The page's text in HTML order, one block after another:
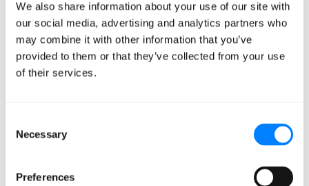
We also share information about your use of our site with
our social media, advertising and analytics partners who
may combine it with other information that you’ve
provided to them or that they’ve collected from your use
of their services.
Selection
Necessary
Preferences
team of expert cloud operations professionals and
solutions architects, Mission delivers a unique breadth
and depth of AWS-recognized technical and strategic
proficiencies. Mission combines this know-how with an
understanding and solving customers’ individual goals
and challenges – enabling their development of new
and powerful applications running on AWS. Follow